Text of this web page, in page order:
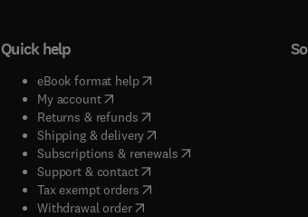
Quick help
eBook format help( opens in new tab/window
My account( opens in new tab/window
Returns & refunds( opens in new tab/window
Shipping & delivery(opens in new tab/window
Subscriptions & renewals( opens in new tab/
Support & contact( opens in new tab/window
Tax exempt orders( opens in new tab/window
Withdrawal order